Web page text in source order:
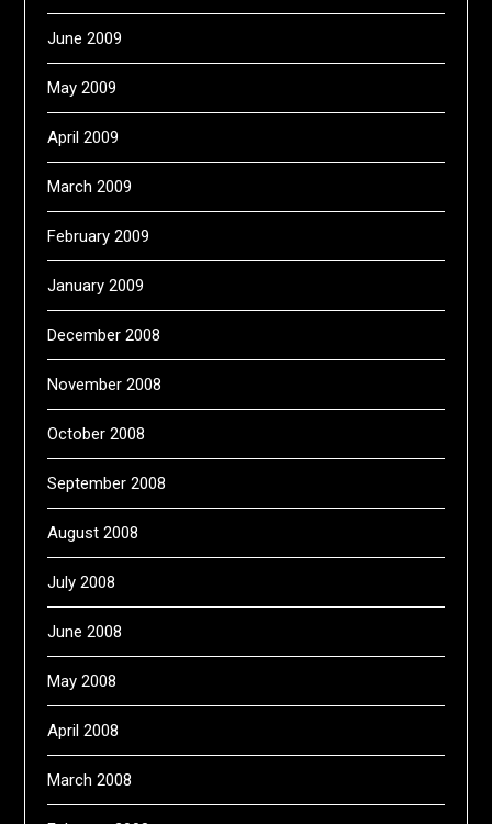
June 2009
May 2009
April 2009
March 2009
February 2009
January 2009
December 2008
November 2008
October 2008
September 2008
August 2008
July 2008
June 2008
May 2008
April 2008
March 2008